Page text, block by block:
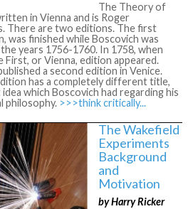
The Theory of
in Vienna and is Roger
There are two editions. The first
was finished while Boscovich was
years 1756-1760. In 1758, when
First, or Vienna, edition appeared.
a second edition in Venice.
has a completely different title,
which Boscovich had regarding his
philosophy. >>>think critically...
The Wakefield
Experiments
Background
and
Motivation
by Harry Ricker